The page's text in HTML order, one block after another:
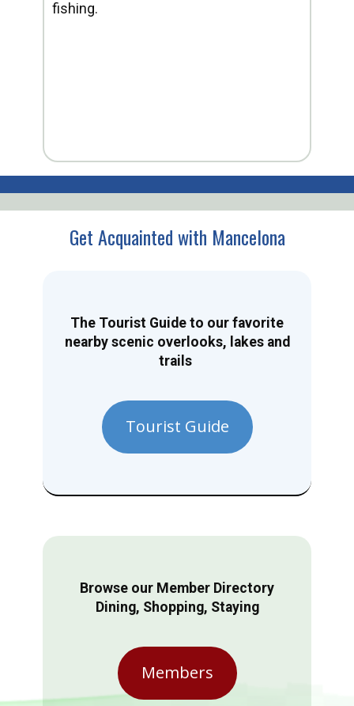
fishing.
Get Acquainted with Mancelona
The Tourist Guide to our favorite
nearby scenic overlooks, lakes and
trails
Tourist Guide
Browse our Member Directory
Dining, Shopping, Staying
Members